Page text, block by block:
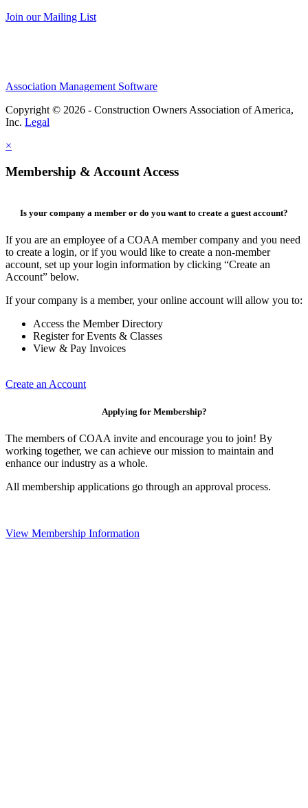
Join our Mailing List
Association Management Software
Copyright © 2026 - Construction Owners Association of America,
Inc. Legal
×
Membership & Account Access
Is your company a member or do you want to create a guest account?
If you are an employee of a COAA member company and you need
to create a login, or if you would like to create a non-member
account, set up your login information by clicking “Create an
Account” below.
If your company is a member, your online account will allow you to:
Access the Member Directory
Register for Events & Classes
View & Pay Invoices
Create an Account
Applying for Membership?
The members of COAA invite and encourage you to join! By
working together, we can achieve our mission to maintain and
enhance our industry as a whole.
All membership applications go through an approval process.
View Membership Information